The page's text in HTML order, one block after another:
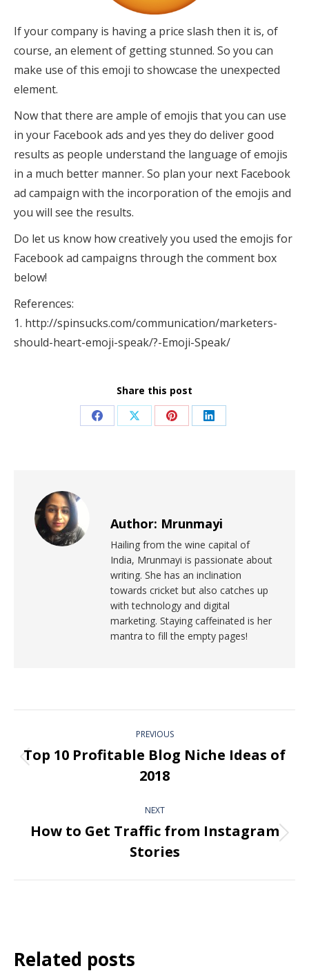
If your company is having a price slash then it is, of
course, an element of getting stunned. So you can
make use of this emoji to showcase the unexpected
element.
Now that there are ample of emojis that you can use
in your Facebook ads and yes they do deliver good
results as people understand the language of emojis
in a much better manner. So plan your next Facebook
ad campaign with the incorporation of the emojis and
you will see the results.
Do let us know how creatively you used the emojis for
Facebook ad campaigns through the comment box
below!
References:
1. http://spinsucks.com/communication/marketers-
should-heart-emoji-speak/?-Emoji-Speak/
Share this post
Author: Mrunmayi
Hailing from the wine capital of
India, Mrunmayi is passionate about
writing. She has an inclination
towards cricket but also catches up
with technology and digital
marketing. Staying caffeinated is her
mantra to fill the empty pages!
PREVIOUS
Top 10 Profitable Blog Niche Ideas of
2018
NEXT
How to Get Traffic from Instagram
Stories
Related posts